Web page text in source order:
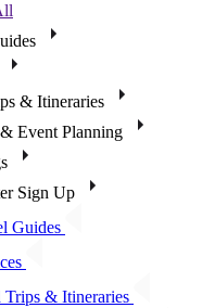
& Itineraries
Event Planning
Sign Up
Guides
Trips & Itineraries